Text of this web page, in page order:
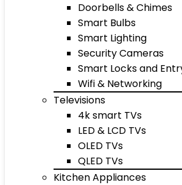
Doorbells & Chimes
Smart Bulbs
Smart Lighting
Security Cameras
Smart Locks and
Wifi & Networking
Televisions
4k smart TVs
LED & LCD TVs
OLED TVs
QLED TVs
Kitchen Appliances